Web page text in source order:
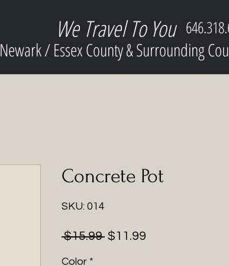
We Travel To You
Newark / Essex County & Surrounding
Concrete Pot
SKU: 014
$15.99 Regular
$11.99
Color *